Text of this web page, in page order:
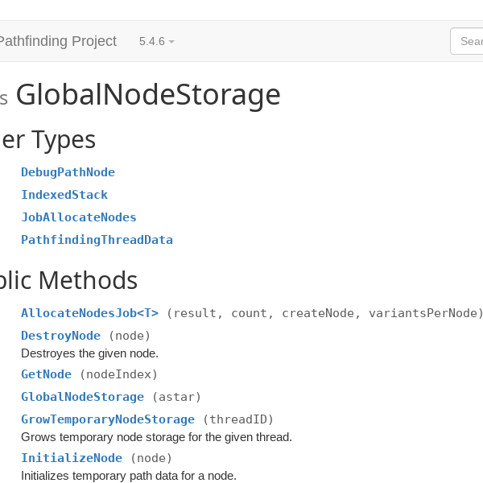
Project 5.4.6
GlobalNodeStorage
Types
DebugPathNode
IndexedStack
JobAllocateNodes
PathfindingThreadData
Methods
AllocateNodesJob<T>
(result, count, createNode, variantsPerNode)
DestroyNode
(node)
Destroyes the given node.
GetNode
(nodeIndex)
GlobalNodeStorage
(astar)
GrowTemporaryNodeStorage
(threadID)
Grows temporary node storage for the given thread.
InitializeNode (node)
Initializes temporary path data for a node.